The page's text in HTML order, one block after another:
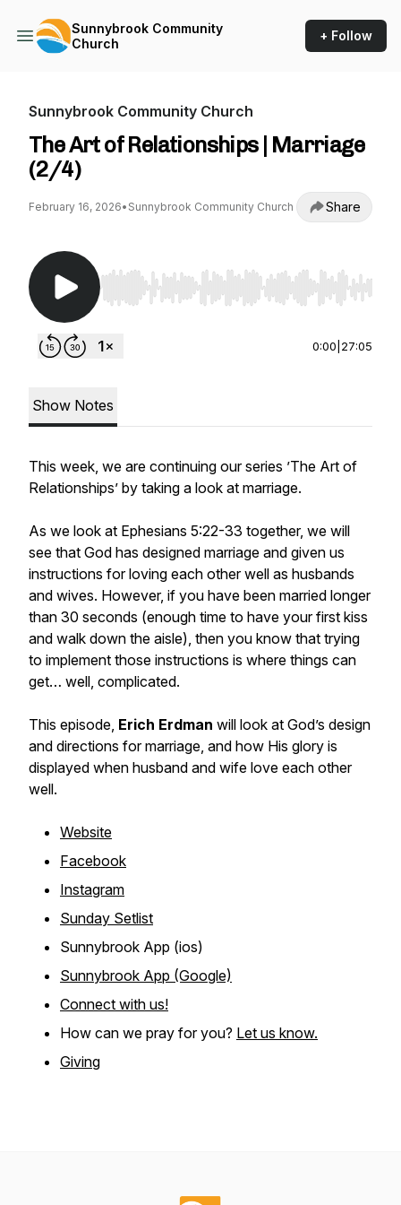
Sunnybrook Community
Church
+ Follow
Sunnybrook Community Church
The Art of Relationships | Marriage
(2/4)
February 16, 2026• Sunnybrook Community Church Share
Use Left/Right to seek, Home/End to jump to
0:00 27:05
Show Notes
This week, we are continuing our series ’The Art of
Relationships’ by taking a look at marriage.
As we look at Ephesians 5:22-33 together, we will
see that God has designed marriage and given us
instructions for loving each other well as husbands
and wives. However, if you have been married longer
than 30 seconds (enough time to have your first kiss
and walk down the aisle), then you know that trying
to implement those instructions is where things can
get… well, complicated.
This episode, Erich Erdman will look at God’s design
and directions for marriage, and how His glory is
displayed when husband and wife love each other
well.
Website
Facebook
Instagram
Sunday Setlist
Sunnybrook App (ios)
Sunnybrook App (Google)
Connect with us!
How can we pray for you? Let us know.
Giving